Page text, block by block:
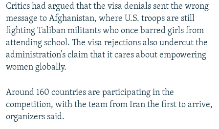
Critics had argued that the visa denials sent the wrong
message to Afghanistan, where U.S. troops are still
fighting Taliban militants who once barred girls from
attending school. The visa rejections also undercut the
administration’s claim that it cares about empowering
women globally.
Around 160 countries are participating in the
competition, with the team from Iran the first to arrive,
organizers said.